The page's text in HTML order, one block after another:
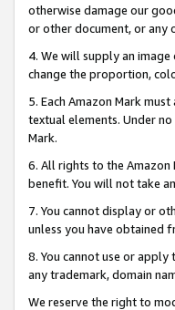
otherwise damage our
or other document, or any
4. We will supply an
change the proportion,
5. Each Amazon Mark
textual elements. Under
Mark.
6. All rights to the
benefit. You will not take
7. You cannot display or
unless you have obtained
8. You cannot use or
any trademark, domain
We reserve the right to